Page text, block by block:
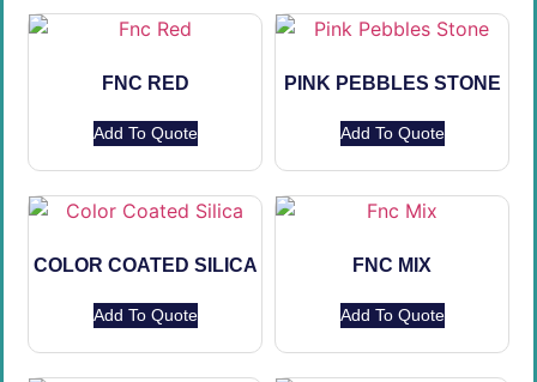
FNC RED
Add To Quote
PINK PEBBLES STONE
Add To Quote
COLOR COATED SILICA
Add To Quote
FNC MIX
Add To Quote